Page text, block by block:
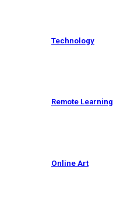
Technology
Remote Learning
Online Art